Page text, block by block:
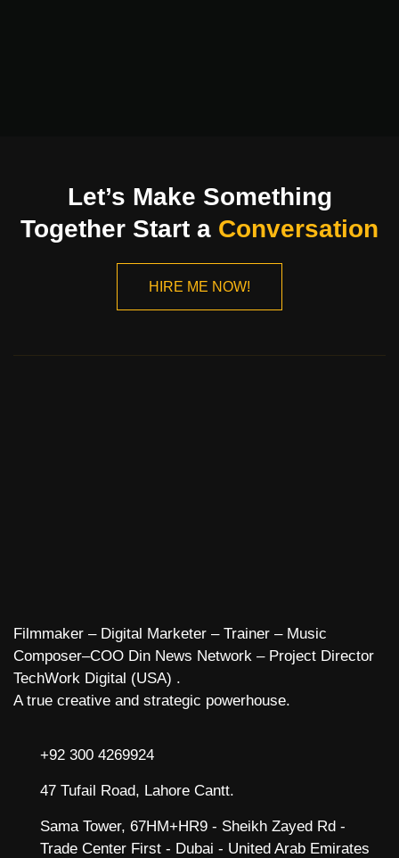
Let’s Make Something
Together Start a Conversation
HIRE ME NOW!
Filmmaker – Digital Marketer – Trainer – Music
Composer–COO Din News Network – Project Director
TechWork Digital (USA) .
A true creative and strategic powerhouse.
+92 300 4269924
47 Tufail Road, Lahore Cantt.
Sama Tower, 67HM+HR9 - Sheikh Zayed Rd -
Trade Center First - Dubai - United Arab Emirates